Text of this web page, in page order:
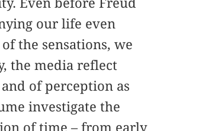
Even before Freud
our life even
the sensations, we
the media reflect
of perception as
investigate the
of time – from early